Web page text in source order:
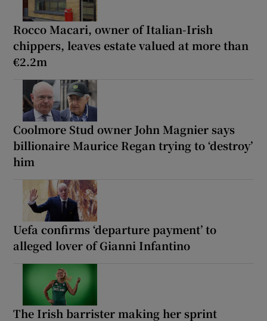
Rocco Macari, owner of Italian-Irish
chippers, leaves estate valued at more than
€2.2m
Coolmore Stud owner John Magnier says
billionaire Maurice Regan trying to ‘destroy’
him
Uefa confirms ‘departure payment’ to
alleged lover of Gianni Infantino
The Irish barrister making her sprint